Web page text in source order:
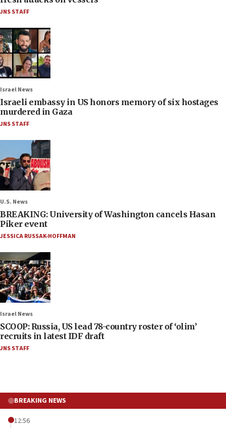
JNS STAFF
Israel News
Israeli embassy in US honors memory of six hostages
murdered in Gaza
JNS STAFF
U.S. News
BREAKING: University of Washington cancels Hasan
Piker event
JESSICA RUSSAK-HOFFMAN
Israel News
SCOOP: Russia, US lead 78-country roster of ‘olim’
recruits in latest IDF draft
JNS STAFF
BREAKING NEWS
12:56